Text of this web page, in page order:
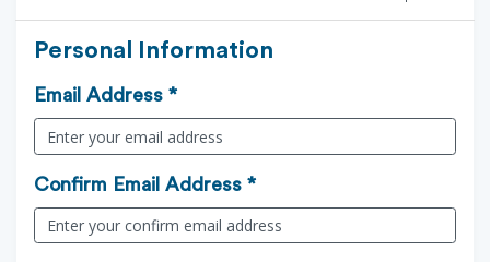
Personal Information
Email Address *
Confirm Email Address *